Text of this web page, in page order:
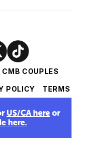
CMB COUPLES
POLICY TERMS
US/CA here or
here.